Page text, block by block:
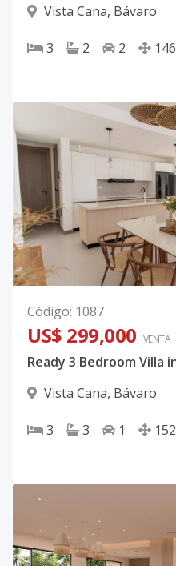
Vista Cana, Bávaro
3 2 2 146
Código: 1087
US$ 299,000 VENTA
Vista Cana, Bávaro
3 3 1 152